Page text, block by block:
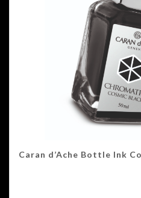
Caran d’Ache Bottle Ink